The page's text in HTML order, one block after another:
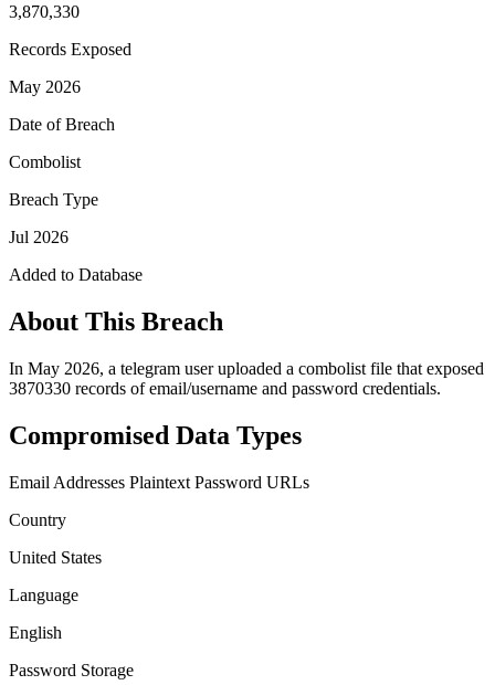
3,870,330
Records Exposed
May 2026
Date of Breach
Combolist
Breach Type
Jul 2026
Added to Database
About This Breach
In May 2026, a telegram user uploaded a combolist file that exposed
3870330 records of email/username and password credentials.
Compromised Data Types
Email Addresses Plaintext Password URLs
Country
United States
Language
English
Password Storage